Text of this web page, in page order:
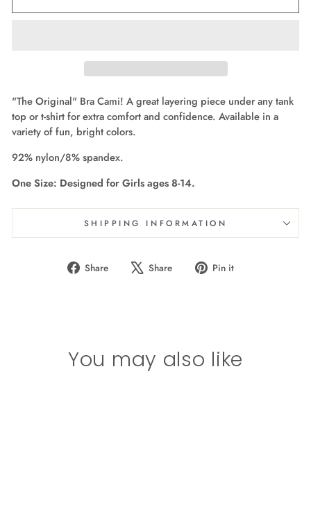
"The Original" Bra Cami! A great layering piece under any tank
top or t-shirt for extra comfort and confidence. Available in a
variety of fun, bright colors.
92% nylon/8% spandex.
One Size: Designed for Girls ages 8-14.
SHIPPING INFORMATION
Share
Share Share
Tweet Pin it
You may also like